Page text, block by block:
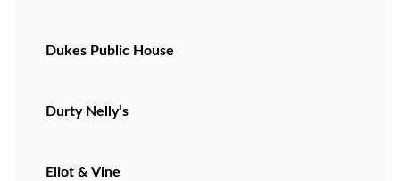
Dukes Public House
Durty Nelly’s
Eliot & Vine